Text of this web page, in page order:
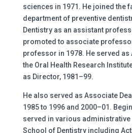
sciences in 1971. He joined the
department of preventive
Dentistry as an assistant
promoted to associate
professor in 1978. He served
the Oral Health Research
as Director, 1981–99.
He also served as Associate
1985 to 1996 and 2000–01.
served in various administrative
School of Dentistry including